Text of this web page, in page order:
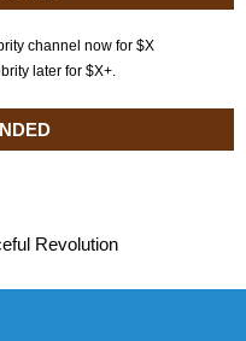
channel now for $X
later for $X+.
Revolution